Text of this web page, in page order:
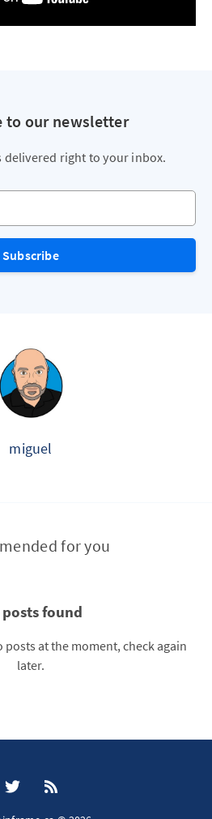
to our newsletter
delivered right to your inbox.
Subscribe
miguel
for you
posts found
at the moment, check again
later.